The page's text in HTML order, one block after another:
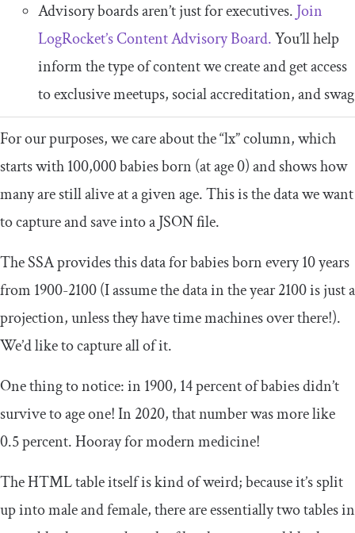
Advisory boards aren’t just for executives. Join
LogRocket’s Content Advisory Board.You’ll help
inform the type of content we create and get access
to exclusive meetups, social accreditation, and swag
For our purposes, we care about the “lx” column, which
starts with 100,000 babies born (at age 0) and shows how
many are still alive at a given age. This is the data we want
to capture and save into a JSON file.
The SSA provides this data for babies born every 10 years
from 1900-2100 (I assume the data in the year 2100 is just a
projection, unless they have time machines over there!).
We’d like to capture all of it.
One thing to notice: in 1900, 14 percent of babies didn’t
survive to age one! In 2020, that number was more like
0.5 percent. Hooray for modern medicine!
The HTML table itself is kind of weird; because it’s split
up into male and female, there are essentially two tables in